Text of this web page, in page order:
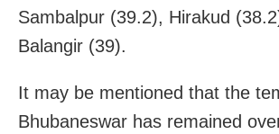
Sambalpur (39.2), Hirakud
Balangir (39).
It may be mentioned that the
Bhubaneswar has remained